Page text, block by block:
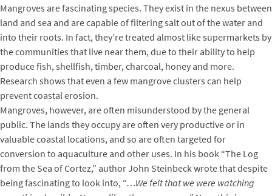
Mangroves are fascinating species. They exist in the nexus between
land and sea and are capable of filtering salt out of the water and
into their roots. In fact, they’re treated almost like supermarkets by
the communities that live near them, due to their ability to help
produce fish, shellfish, timber, charcoal, honey and more.
Research shows that even a few mangrove clusters can help
prevent coastal erosion.
Mangroves, however, are often misunderstood by the general
public. The lands they occupy are often very productive or in
valuable coastal locations, and so are often targeted for
conversion to aquaculture and other uses. In his book “The Log
from the Sea of Cortez,” author John Steinbeck wrote that despite
being fascinating to look into, “…We felt that we were watching